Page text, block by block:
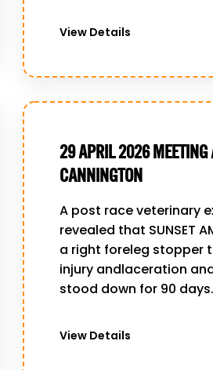
View Details
29 APRIL 2026 MEETING
CANNINGTON
A post race veterinary
revealed that SUNSET
a right foreleg stopper
injury andlaceration
stood down for 90 days.
View Details